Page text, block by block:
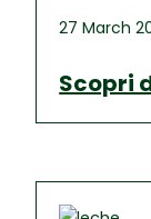
27 March
Scopri